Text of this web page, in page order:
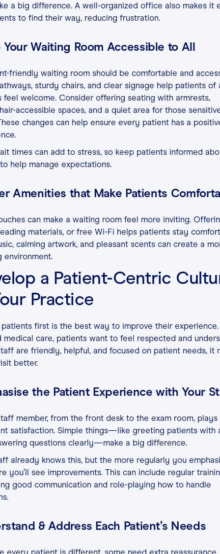
a big difference. A well-organized office also makes it
to find their way, reducing frustration.
Your Waiting Room Accessible to All
friendly waiting room should be comfortable and
sturdy chairs, and clear signage help patients of
feel welcome. Consider offering seating with armrests,
accessible spaces, and a quiet area for those
changes can help ensure every patient has a
times can add to stress, so keep patients informed
help manage expectations.
Amenities that Make Patients
can make a waiting room feel more inviting.
materials, or free Wi-Fi helps patients stay
calming artwork, and pleasant scents can create a
environment.
a Patient-Centric
Practice
first is the best way to improve their experience.
medical care, patients want to feel respected and
are friendly, helpful, and focused on patient needs, it
better.
the Patient Experience with Your
member, from the front desk to the exam room, plays
satisfaction. Simple things—like greeting patients with
questions clearly—make a big difference.
already knows this, but the more regularly you
you’ll see improvements. This can include regular
good communication and role-playing how to handle
& Address Each Patient’s Needs